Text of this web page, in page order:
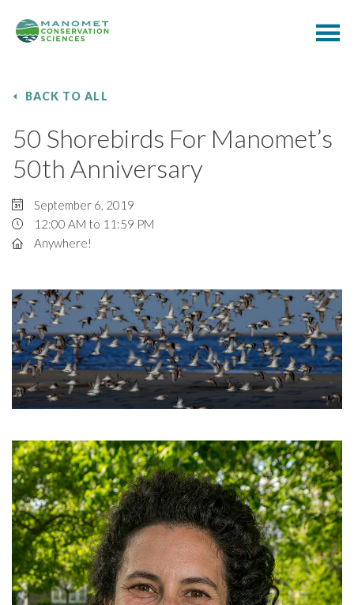
BACK TO ALL
50 Shorebirds For Manomet’s
50th Anniversary
September 6, 2019
12:00 AM to 11:59 PM
Anywhere!